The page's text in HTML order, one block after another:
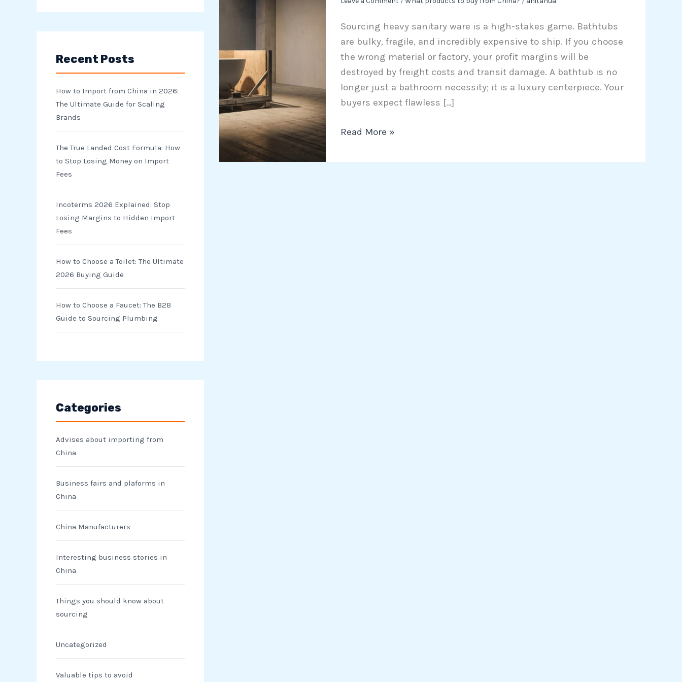
c
o
Recent Posts
How to Import from China in 2026:
The Ultimate Guide for Scaling
Brands
The True Landed Cost Formula: How
to Stop Losing Money on Import
Fees
Incoterms 2026 Explained: Stop
Losing Margins to Hidden Import
Fees
How to Choose a Toilet: The Ultimate
2026 Buying Guide
How to Choose a Faucet: The B2B
Guide to Sourcing Plumbing
Categories
Advises about importing from
China
Business fairs and plaforms in
China
China Manufacturers
Interesting business stories in
China
Things you should know about
sourcing
Uncategorized
Valuable tips to avoid
Sourcing heavy sanitary ware is a high-stakes game. Bathtubs
are bulky, fragile, and incredibly expensive to ship. If you choose
the wrong material or factory, your profit margins will be
destroyed by freight costs and transit damage. A bathtub is no
longer just a bathroom necessity; it is a luxury centerpiece. Your
buyers expect flawless […]
B2B
Guide
to
Materials
and
Freight
Read More »